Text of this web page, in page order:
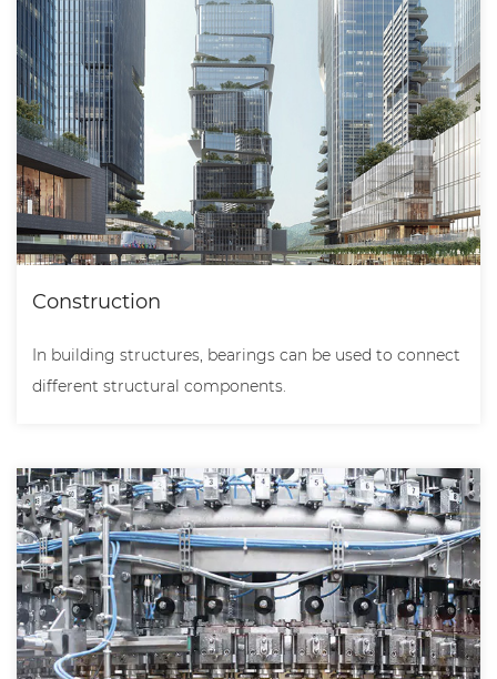
Construction
In building structures, bearings can be used to connect
different structural components.